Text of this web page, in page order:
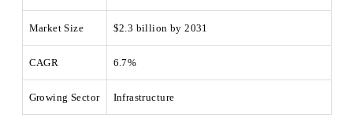
Market Size $2.3 billion by 2031
CAGR 6.7%
Growing Sector Infrastructure